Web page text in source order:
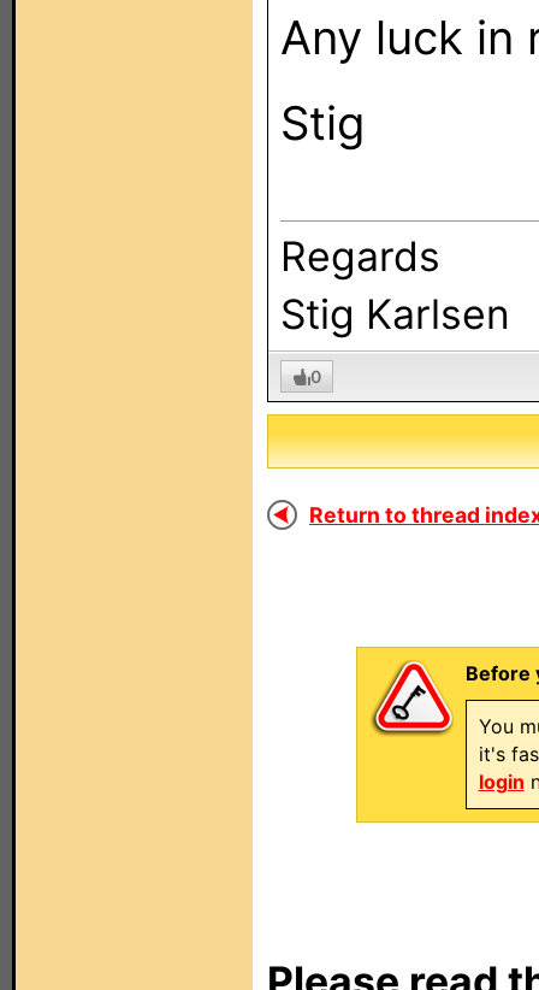
Any luck in
Stig
Regards
Stig Karlsen
0
Return to thread
Before
You
it's
login